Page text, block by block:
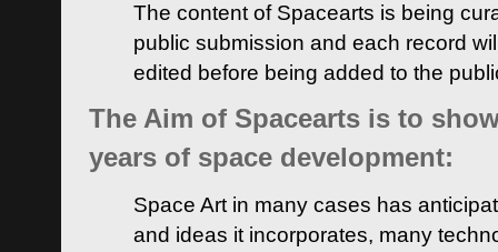
The content of Spacearts is being
public submission and each record
edited before being added to the
The Aim of Spacearts is to
years of space development:
Space Art in many cases has
and ideas it incorporates, many